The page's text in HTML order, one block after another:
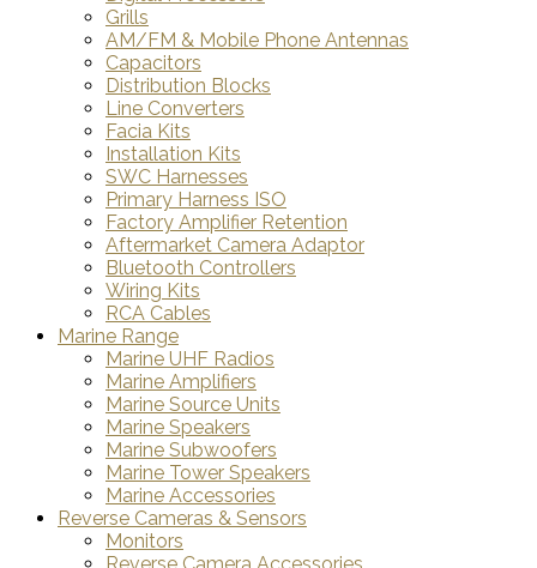
Grills
AM/FM & Mobile Phone Antennas
Capacitors
Distribution Blocks
Line Converters
Facia Kits
Installation Kits
SWC Harnesses
Primary Harness ISO
Factory Amplifier Retention
Aftermarket Camera Adaptor
Bluetooth Controllers
Wiring Kits
RCA Cables
Marine Range
Marine UHF Radios
Marine Amplifiers
Marine Source Units
Marine Speakers
Marine Subwoofers
Marine Tower Speakers
Marine Accessories
Reverse Cameras & Sensors
Monitors